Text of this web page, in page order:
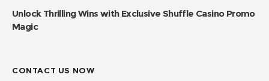
Unlock Thrilling Wins with Exclusive Shuffle Casino Promo
Magic
CONTACT US NOW